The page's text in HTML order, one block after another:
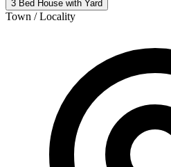
3 Bed House with Yard
Town / Locality